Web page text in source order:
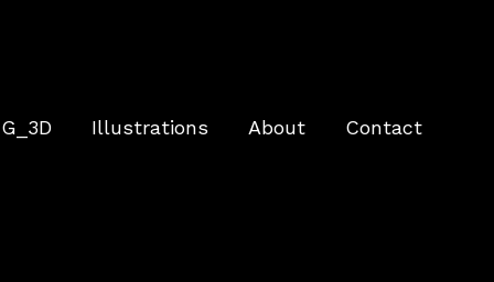
Illustrations About Contact